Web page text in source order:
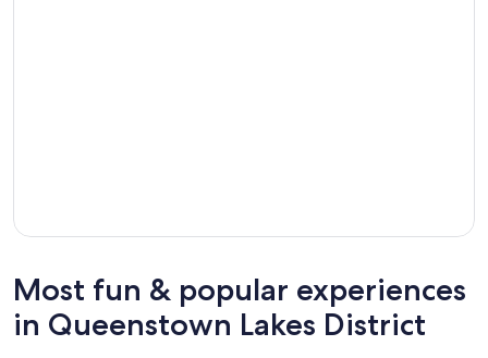
Most fun & popular experiences
in Queenstown Lakes District